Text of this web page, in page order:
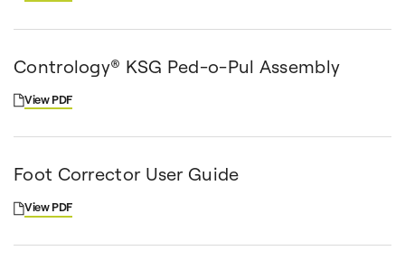
Contrology® KSG Ped-o-Pul Assembly
View PDF
Foot Corrector User Guide
View PDF